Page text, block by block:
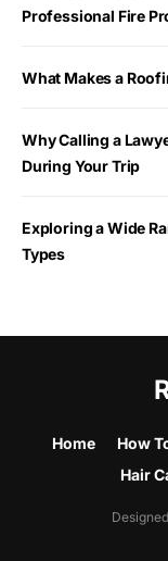
Professional Fire
What Makes a
Why Calling a
During Your Trip
Exploring a Wide
Types
Home How
Hair